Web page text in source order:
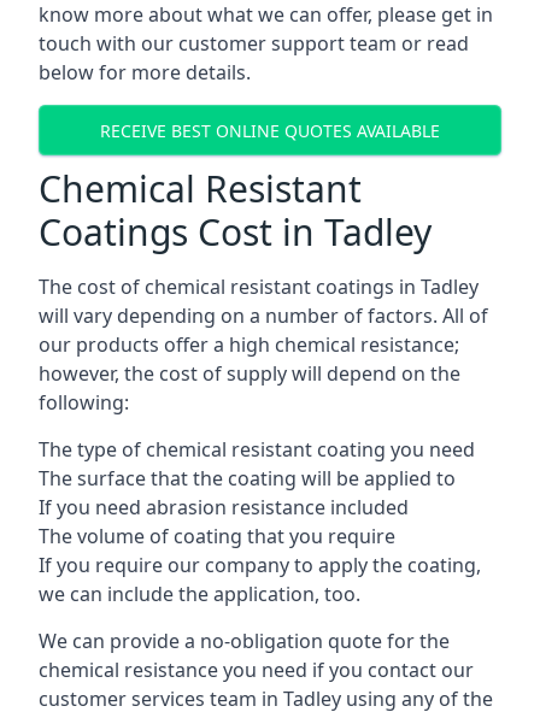
know more about what we can offer, please get in
touch with our customer support team or read
below for more details.
RECEIVE BEST ONLINE QUOTES AVAILABLE
Chemical Resistant
Coatings Cost in Tadley
The cost of chemical resistant coatings in Tadley
will vary depending on a number of factors. All of
our products offer a high chemical resistance;
however, the cost of supply will depend on the
following:
The type of chemical resistant coating you need
The surface that the coating will be applied to
If you need abrasion resistance included
The volume of coating that you require
If you require our company to apply the coating,
we can include the application, too.
We can provide a no-obligation quote for the
chemical resistance you need if you contact our
customer services team in Tadley using any of the